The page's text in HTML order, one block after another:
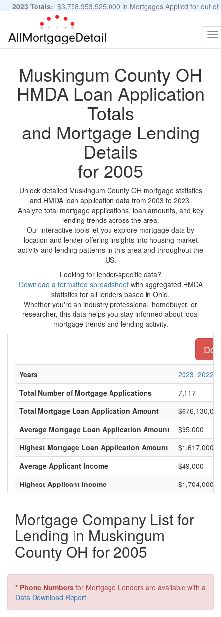
2023 Totals: $3,758,953,525,000 in Mortgages Applied for out of
11,483,889 Applications
Muskingum County OH
HMDA Loan Application
Totals
and Mortgage Lending
Details
for 2005
Unlock detailed Muskingum County OH mortgage statistics
and HMDA loan application data from 2003 to 2023.
Analyze total mortgage applications, loan amounts, and key
lending trends across the area.
Our interactive tools let you explore mortgage data by
location and lender offering insights into housing market
activity and lending patterns in this area and throughout the
US.
Looking for lender-specific data?
Download a formatted spreadsheetwith aggregated HMDA
statistics for all lenders based in Ohio.
Whether you're an industry professional, homebuyer, or
researcher, this data helps you stay informed about local
mortgage trends and lending activity.
Years 2023 2022
Total Number of Mortgage Applications
7,117
Total Mortgage Loan Application Amount
$676,130,000
Average Mortgage Loan Application Amount
$95,000
Highest Mortgage Loan Application Amount
$1,617,000
Average Applicant Income
$49,000
Highest Applicant Income
$1,704,000
Mortgage Company List for
Lending in Muskingum
County OH for 2005
* Phone Numbers for Mortgage Lenders are available with a
Data Download Report